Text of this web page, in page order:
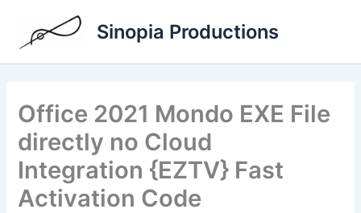
contenu
Sinopia Productions
Office 2021 Mondo EXE File
directly no Cloud
Integration {EZTV} Fast
Activation Code